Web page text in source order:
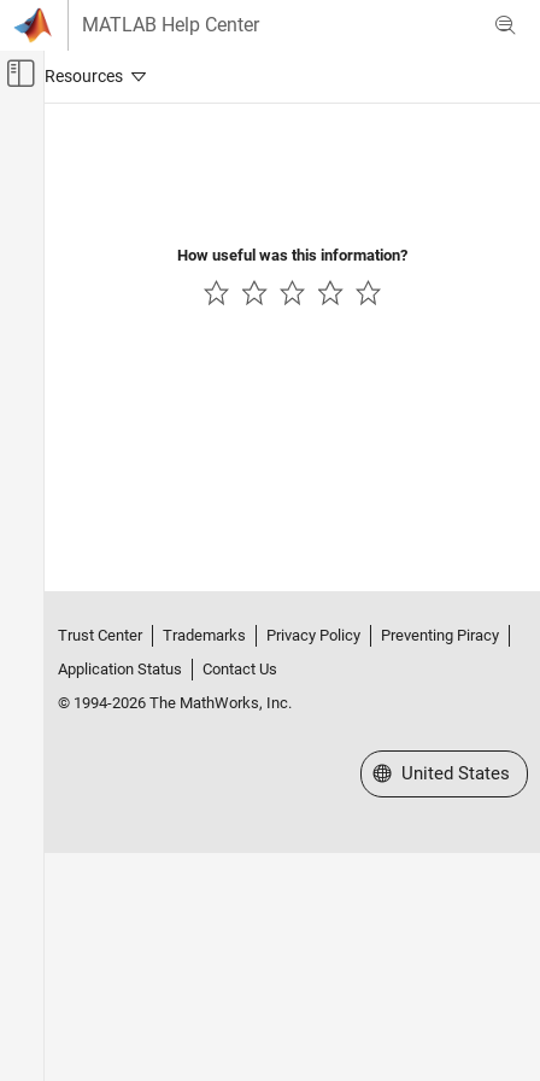
Skip to content
MATLAB Help Center
Off-Canvas Navigation Menu Toggle
How useful was this information?
Trust Center Trademarks Privacy Policy
Preventing Piracy
Application Status
Contact Us
© 1994-2026 The MathWorks, Inc.
Select a Web Site
United States